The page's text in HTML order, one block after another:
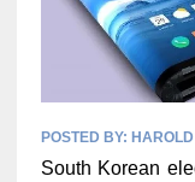
POSTED BY:
South Korean